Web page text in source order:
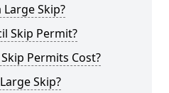
Large Skip?
Skip Permit?
Permits Cost?
Skip?